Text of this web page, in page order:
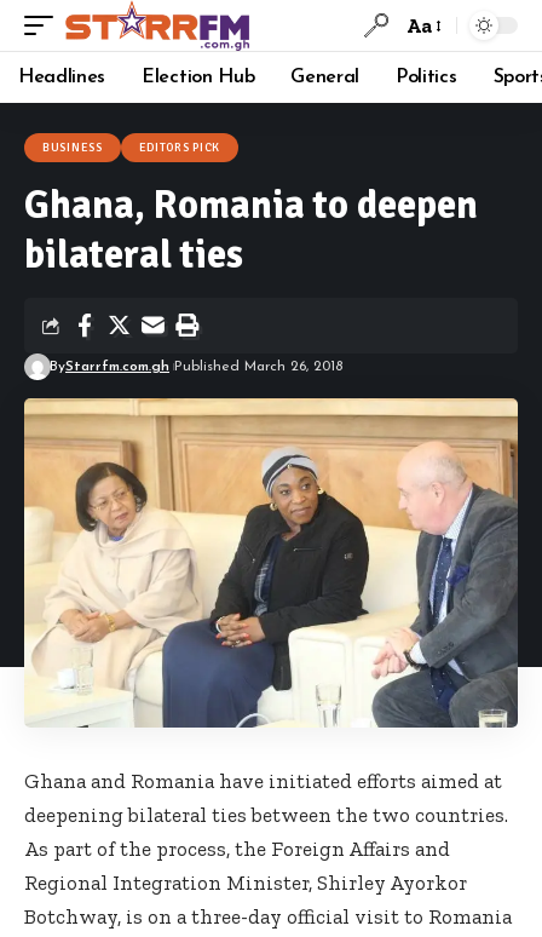
Aa
Headlines Election Hub General Politics
BUSINESS EDITORS PICK
Ghana, Romania to deepen
bilateral ties
ByStarrfm.com.gh Published March 26, 2018
Ghana and Romania have initiated efforts aimed at
deepening bilateral ties between the two countries.
As part of the process, the Foreign Affairs and
Regional Integration Minister, Shirley Ayorkor
Botchway, is on a three-day official visit to Romania